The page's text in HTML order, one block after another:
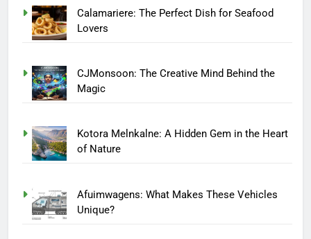
Calamariere: The Perfect Dish for Seafood
Lovers
CJMonsoon: The Creative Mind Behind the
Magic
Kotora Melnkalne: A Hidden Gem in the Heart
of Nature
Afuimwagens: What Makes These Vehicles
Unique?